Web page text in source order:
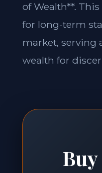
of Wealth**.
for long-term
market, serving
wealth for